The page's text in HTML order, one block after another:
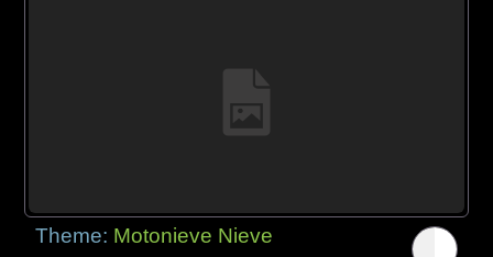
Theme: Motonieve Nieve